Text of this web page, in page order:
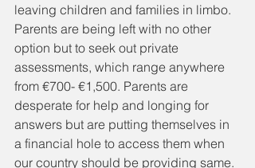
leaving children and families in limbo.
Parents are being left with no other
option but to seek out private
assessments, which range anywhere
from €700- €1,500. Parents are
desperate for help and longing for
answers but are putting themselves in
a financial hole to access them when
our country should be providing same.